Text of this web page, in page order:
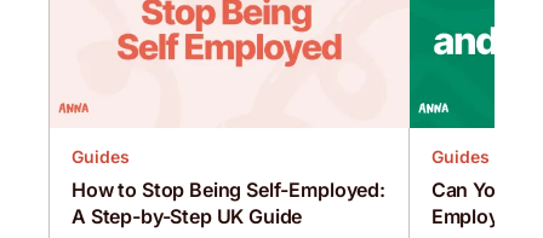
Guides
How to Stop Being Self-Employed:
A Step-by-Step UK Guide
Guides
Can You
Employed